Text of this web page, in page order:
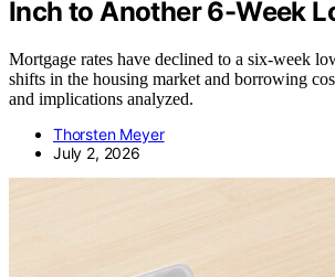
Inch to Another 6-Week
Mortgage rates have declined to a six-week
shifts in the housing market and borrowing
and implications analyzed.
Thorsten Meyer
July 2, 2026